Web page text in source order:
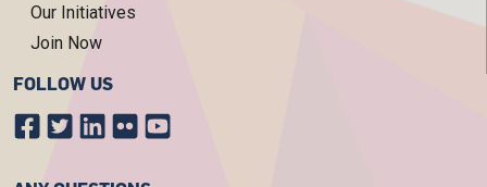
Our Initiatives
Join Now
FOLLOW US